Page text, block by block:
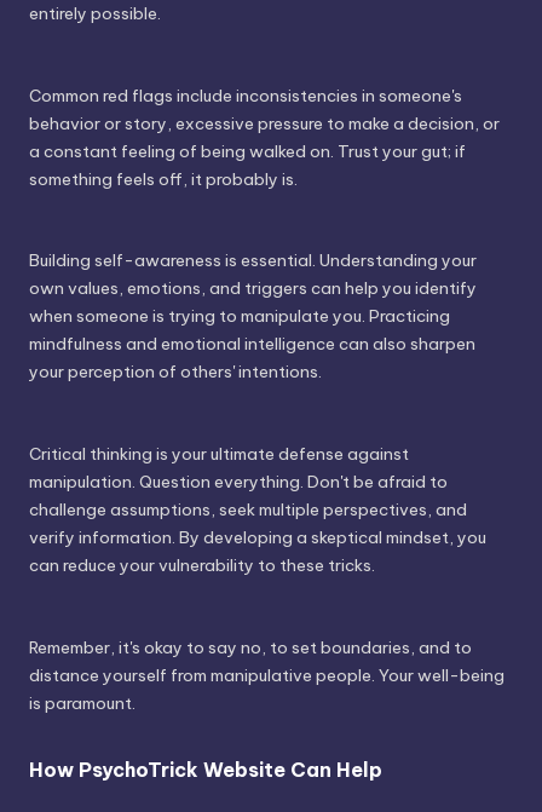
entirely possible.
Common red flags include inconsistencies in someone's
behavior or story, excessive pressure to make a decision, or
a constant feeling of being walked on. Trust your gut; if
something feels off, it probably is.
Building self-awareness is essential. Understanding your
own values, emotions, and triggers can help you identify
when someone is trying to manipulate you. Practicing
mindfulness and emotional intelligence can also sharpen
your perception of others' intentions.
Critical thinking is your ultimate defense against
manipulation. Question everything. Don't be afraid to
challenge assumptions, seek multiple perspectives, and
verify information. By developing a skeptical mindset, you
can reduce your vulnerability to these tricks.
Remember, it's okay to say no, to set boundaries, and to
distance yourself from manipulative people. Your well-being
is paramount.
How PsychoTrick Website Can Help